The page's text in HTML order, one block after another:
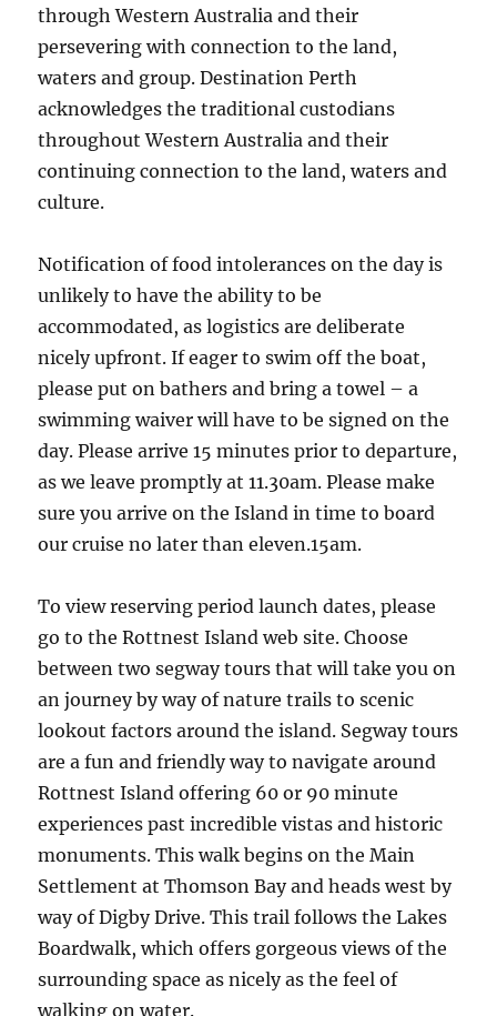
through Western Australia and their
persevering with connection to the land,
waters and group. Destination Perth
acknowledges the traditional custodians
throughout Western Australia and their
continuing connection to the land, waters and
culture.
Notification of food intolerances on the day is
unlikely to have the ability to be
accommodated, as logistics are deliberate
nicely upfront. If eager to swim off the boat,
please put on bathers and bring a towel – a
swimming waiver will have to be signed on the
day. Please arrive 15 minutes prior to departure,
as we leave promptly at 11.30am. Please make
sure you arrive on the Island in time to board
our cruise no later than eleven.15am.
To view reserving period launch dates, please
go to the Rottnest Island web site. Choose
between two segway tours that will take you on
an journey by way of nature trails to scenic
lookout factors around the island. Segway tours
are a fun and friendly way to navigate around
Rottnest Island offering 60 or 90 minute
experiences past incredible vistas and historic
monuments. This walk begins on the Main
Settlement at Thomson Bay and heads west by
way of Digby Drive. This trail follows the Lakes
Boardwalk, which offers gorgeous views of the
surrounding space as nicely as the feel of
walking on water.